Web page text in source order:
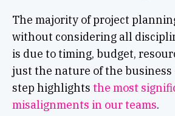
The majority of project
without considering all
is due to timing, budget,
just the nature of the
step highlights the most
misalignments in our teams.